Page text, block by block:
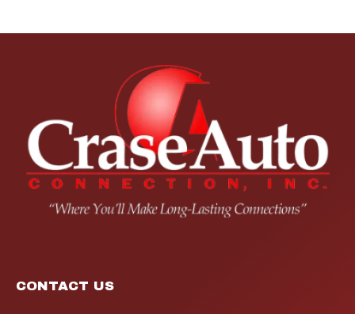
CONTACT US